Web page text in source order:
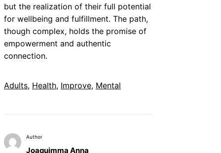
but the realization of their full potential
for wellbeing and fulfillment. The path,
though complex, holds the promise of
empowerment and authentic
connection.
Adults, Health, Improve, Mental
Author
Joaquimma Anna